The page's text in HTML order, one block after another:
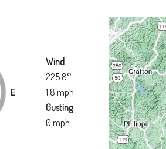
Wind
225.8°
1.8 mph
Gusting
0 mph